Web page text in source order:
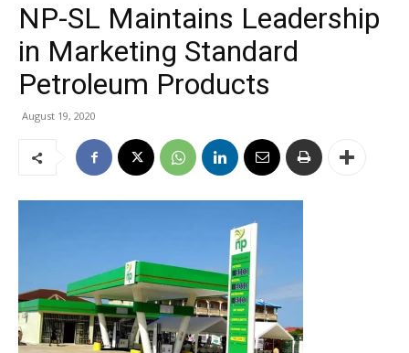
NP-SL Maintains Leadership
in Marketing Standard
Petroleum Products
August 19, 2020